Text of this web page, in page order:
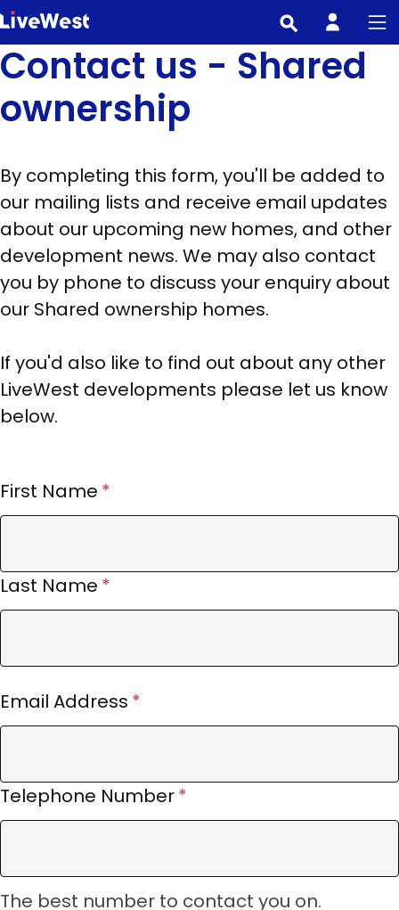
Skip
to
main
Contact us - Shared
ownership
By completing this form, you'll be added to
our mailing lists and receive email updates
about our upcoming new homes, and other
development news. We may also contact
you by phone to discuss your enquiry about
our Shared ownership homes.
If you'd also like to find out about any other
LiveWest developments please let us know
below.
First Name
Last Name
Email Address
Telephone Number
The best number to contact you on.